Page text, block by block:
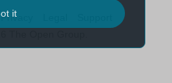
it
Privacy